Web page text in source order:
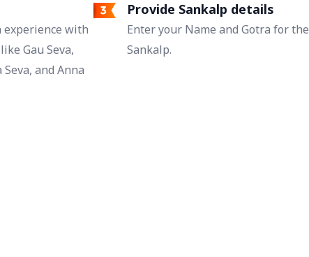
experience with
Gau Seva,
and Anna
Provide Sankalp details
Enter your Name and Gotra for the
Sankalp.